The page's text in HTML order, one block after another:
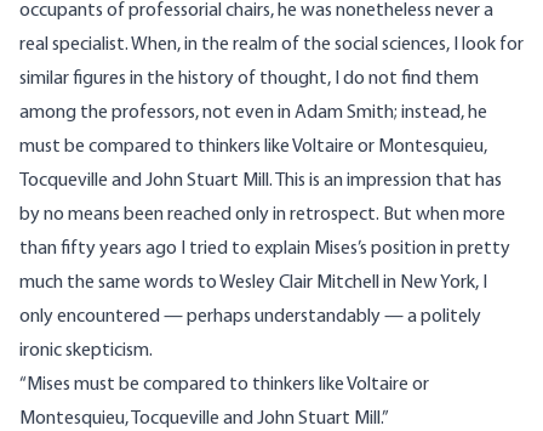
occupants of professorial chairs, he was nonetheless never a
real specialist. When, in the realm of the social sciences, I look for
similar figures in the history of thought, I do not find them
among the professors, not even in Adam Smith; instead, he
must be compared to thinkers like Voltaire or Montesquieu,
Tocqueville and John Stuart Mill. This is an impression that has
by no means been reached only in retrospect. But when more
than fifty years ago I tried to explain Mises’s position in pretty
much the same words to Wesley Clair Mitchell in New York, I
only encountered — perhaps understandably — a politely
ironic skepticism.
“Mises must be compared to thinkers like Voltaire or
Montesquieu, Tocqueville and John Stuart Mill.”